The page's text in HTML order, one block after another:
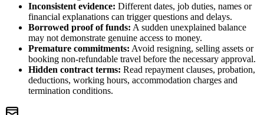
Inconsistent evidence: Different dates, job duties, names or
financial explanations can trigger questions and delays.
Borrowed proof of funds: A sudden unexplained balance
may not demonstrate genuine access to money.
Premature commitments: Avoid resigning, selling assets or
booking non-refundable travel before the necessary approval.
Hidden contract terms: Read repayment clauses, probation,
deductions, working hours, accommodation charges and
termination conditions.